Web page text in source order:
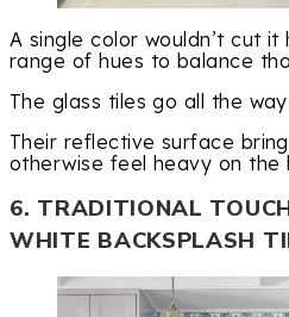
A single color wouldn’t cut it
range of hues to balance
The glass tiles go all the
Their reflective surface
otherwise feel heavy on the
6. TRADITIONAL
WHITE BACKSPLASH